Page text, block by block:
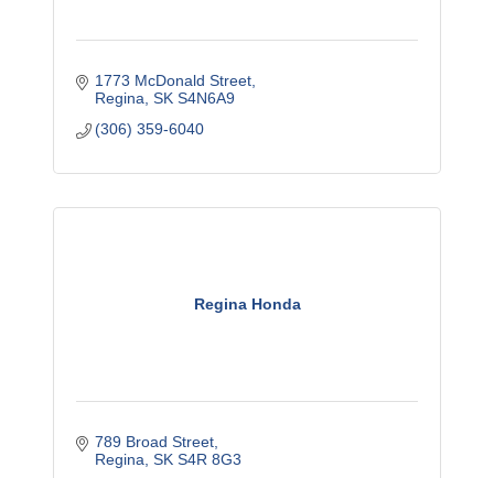
1773 McDonald Street
Regina SK S4N6A9
(306) 359-6040
Regina Honda
789 Broad Street
Regina SK S4R 8G3